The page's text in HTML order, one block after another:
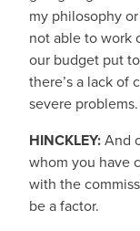
my philosophy
not able to work
our budget put
there’s a lack of
severe
HINCKLEY:And
whom you have
with the
be a factor.